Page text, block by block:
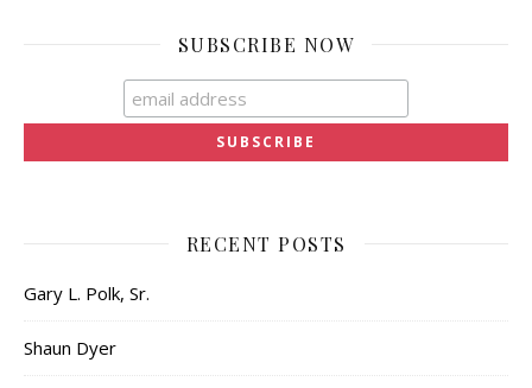
SUBSCRIBE NOW
RECENT POSTS
Gary L. Polk, Sr.
Shaun Dyer